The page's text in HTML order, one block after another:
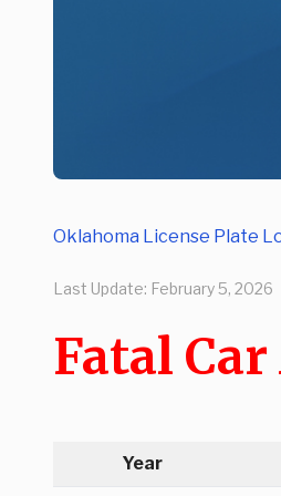
Oklahoma License Plate
Last Update: February 5, 2026
Fatal
Year